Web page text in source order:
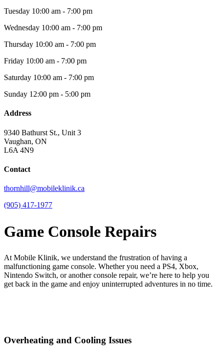
Tuesday 10:00 am - 7:00 pm
Wednesday 10:00 am - 7:00 pm
Thursday 10:00 am - 7:00 pm
Friday 10:00 am - 7:00 pm
Saturday 10:00 am - 7:00 pm
Sunday 12:00 pm - 5:00 pm
Address
9340 Bathurst St., Unit 3
Vaughan, ON
L6A 4N9
Contact
thornhill@mobileklinik.ca
(905) 417-1977
Game Console Repairs
At Mobile Klinik, we understand the frustration of having a
malfunctioning game console. Whether you need a PS4, Xbox,
Nintendo Switch, or another console repair, we’re here to help you
get back in the game and enjoy uninterrupted adventures in no time.
Overheating and Cooling Issues